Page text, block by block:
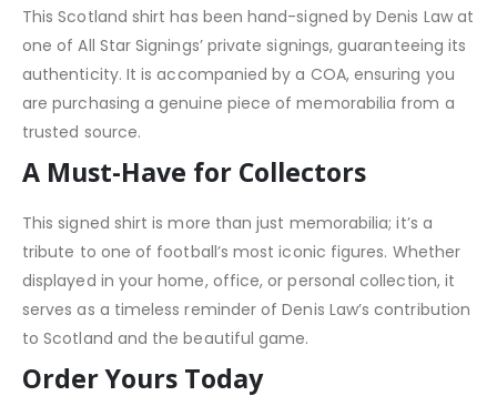
This Scotland shirt has been hand-signed by Denis Law at
one of All Star Signings’ private signings, guaranteeing its
authenticity. It is accompanied by a COA, ensuring you
are purchasing a genuine piece of memorabilia from a
trusted source.
A Must-Have for Collectors
This signed shirt is more than just memorabilia; it’s a
tribute to one of football’s most iconic figures. Whether
displayed in your home, office, or personal collection, it
serves as a timeless reminder of Denis Law’s contribution
to Scotland and the beautiful game.
Order Yours Today